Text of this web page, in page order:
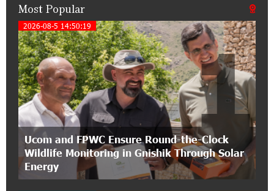
14:33:36 11-07-2026
My Forest Armenia is a beneficiary of the "Power
of One Dram" initiative in July
12:53:12 11-07-2026
Become a Unibank shareholder and benefit from
an attractive investment opportunity
21:50:45 9-07-2026
IDBank warns of scam calls impersonating
pension funds
Most Popular
2026-08-5 14:50:19
Ucom and FPWC Ensure Round-the-Clock
Wildlife Monitoring in Gnishik Through Solar
Energy
1